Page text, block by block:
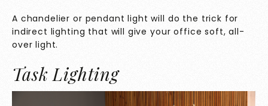
A chandelier or pendant light will do the trick for
indirect lighting that will give your office soft, all-
over light.
Task Lighting